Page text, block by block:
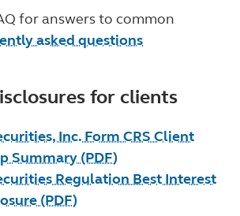
for answers to common
asked questions
for clients
Inc. Form CRS Client
Summary (PDF)
Regulation Best Interest
(PDF)